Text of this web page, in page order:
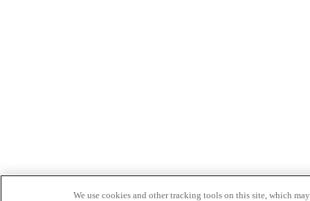
We use cookies and other tracking tools on this site, which